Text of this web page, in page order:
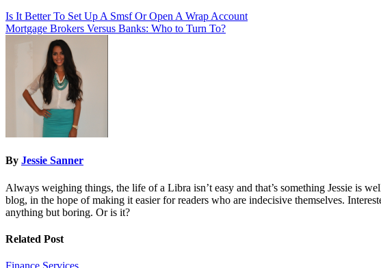
Is It Better To Set Up A Smsf Or Open A Wrap Account
Mortgage Brokers Versus Banks: Who to Turn To?
By Jessie Sanner
Always weighing things, the life of a Libra isn’t easy and that’s something Jessie is
blog, in the hope of making it easier for readers who are indecisive themselves.
anything but boring. Or is it?
Related Post
Finance Services